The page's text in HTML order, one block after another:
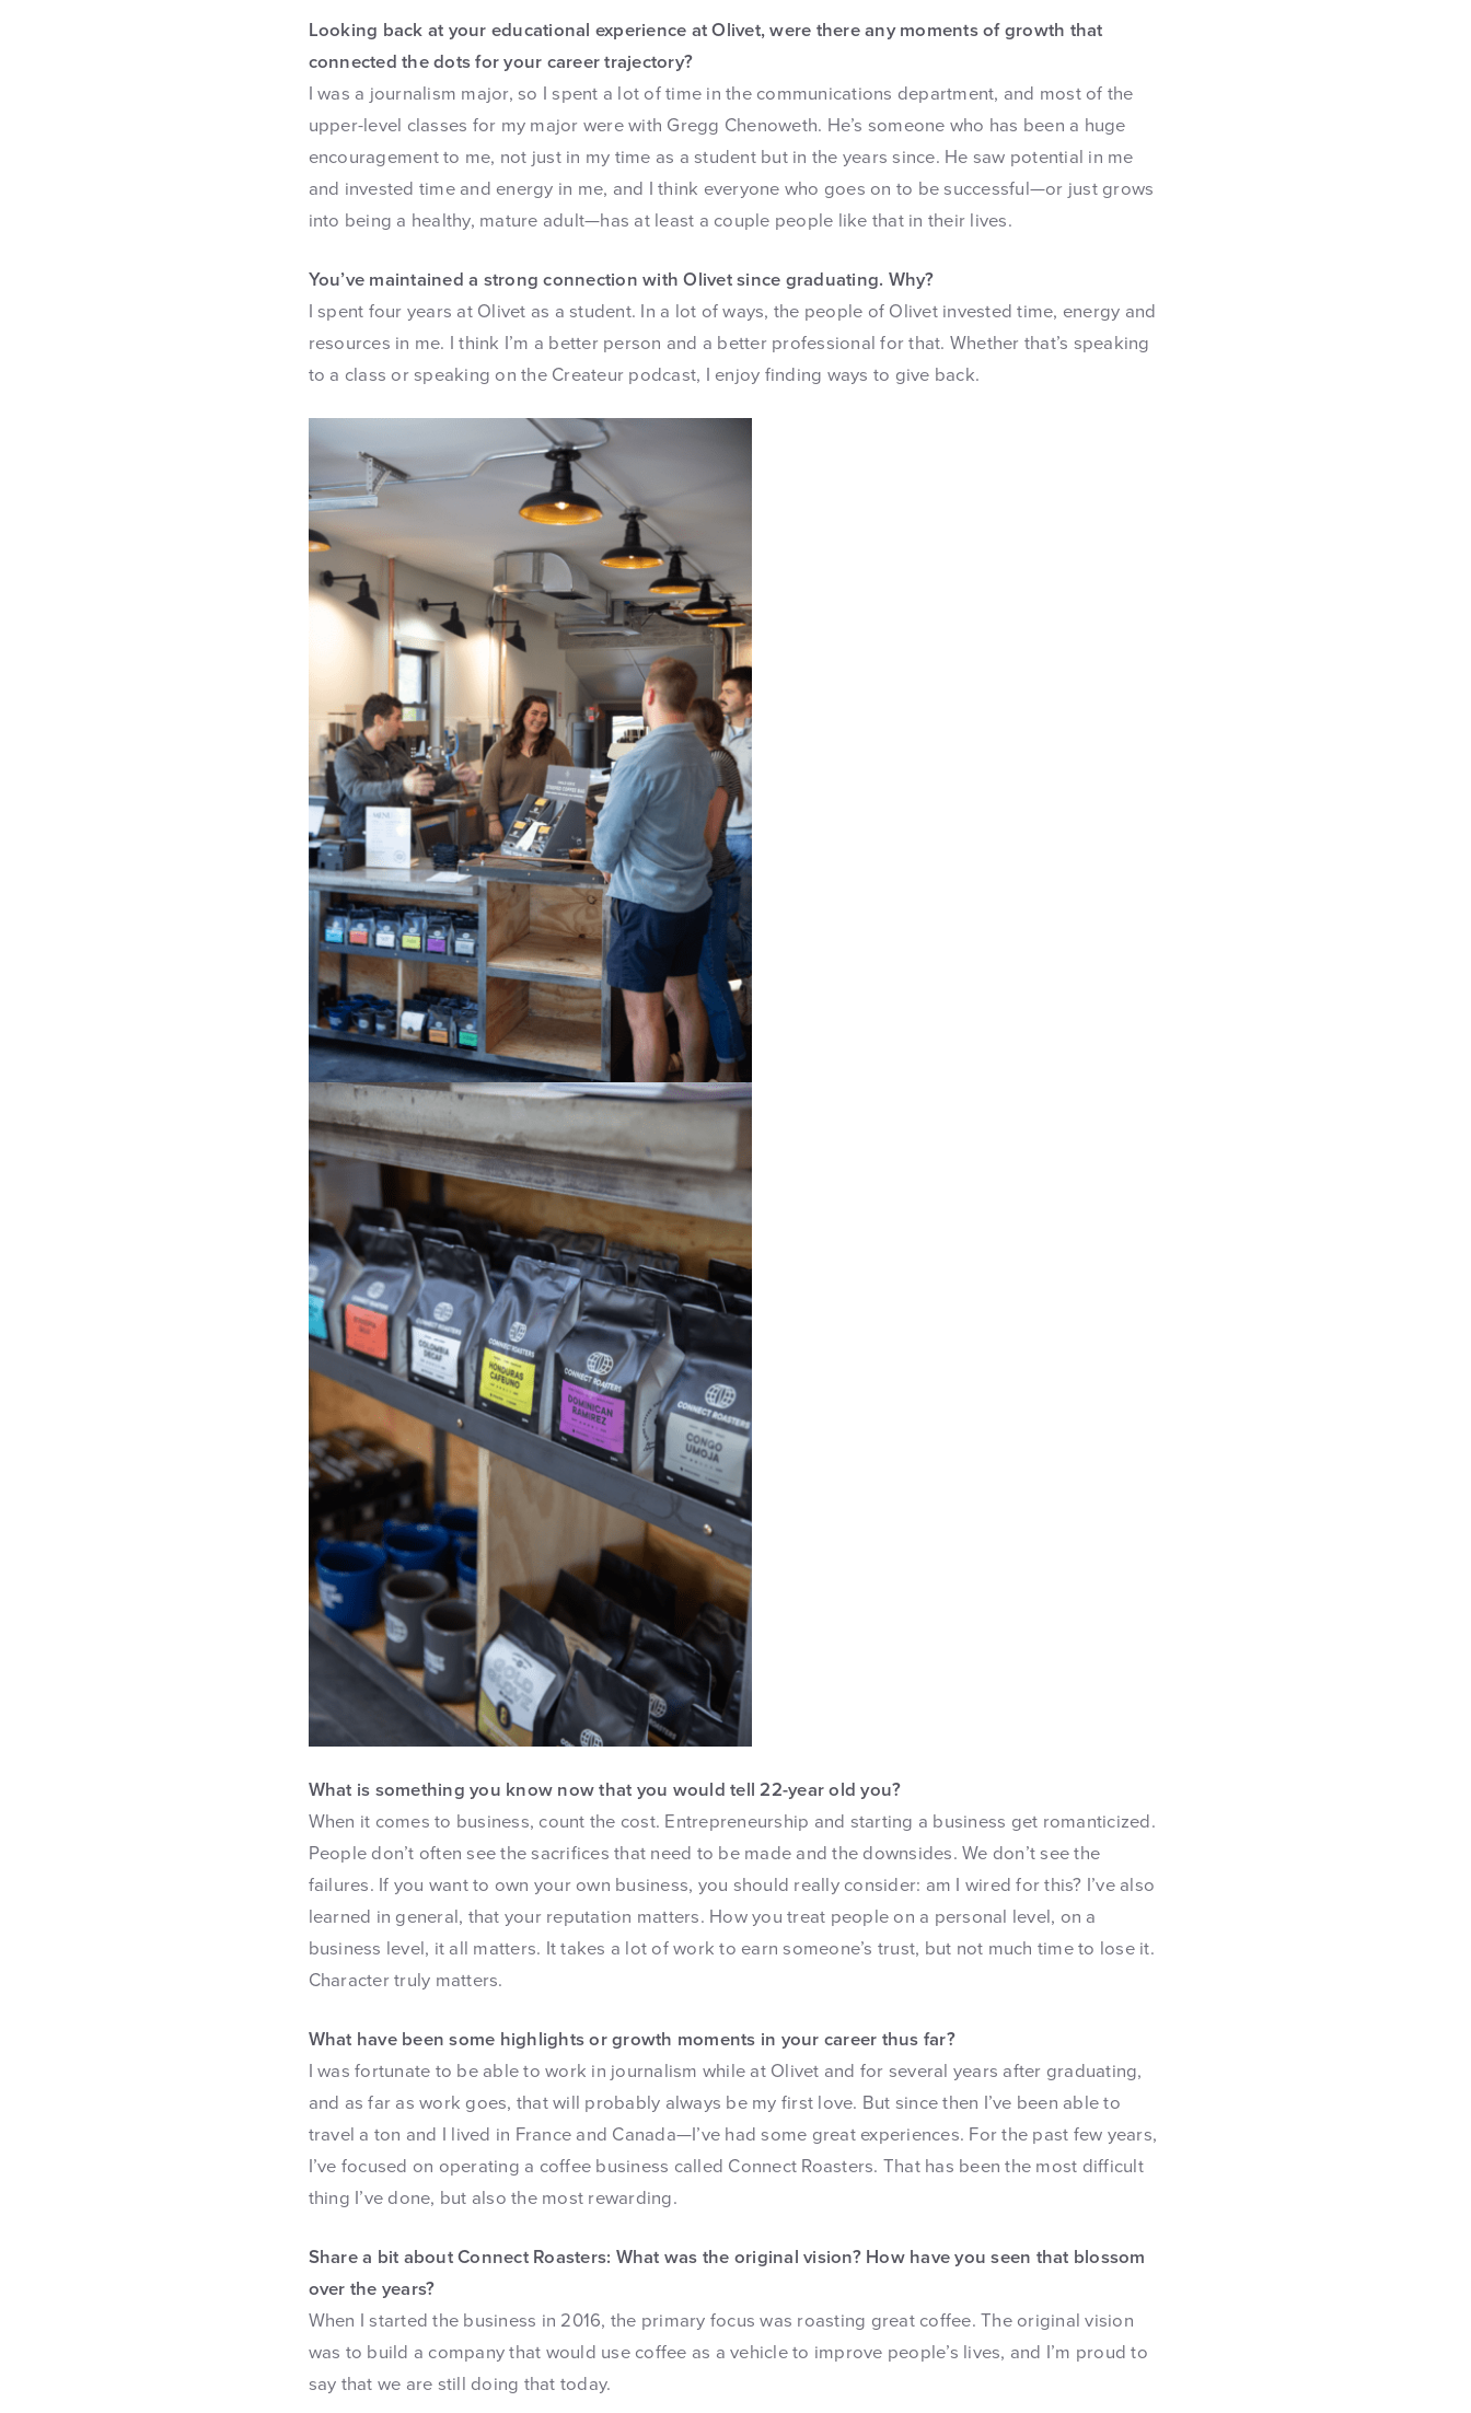
Looking back at your educational experience at Olivet, were there any moments of growth that
connected the dots for your career trajectory?
I was a journalism major, so I spent a lot of time in the communications department, and most of the
upper-level classes for my major were with Gregg Chenoweth. He’s someone who has been a huge
encouragement to me, not just in my time as a student but in the years since. He saw potential in me
and invested time and energy in me, and I think everyone who goes on to be successful—or just grows
into being a healthy, mature adult—has at least a couple people like that in their lives.
You’ve maintained a strong connection with Olivet since graduating. Why?
I spent four years at Olivet as a student. In a lot of ways, the people of Olivet invested time, energy and
resources in me. I think I’m a better person and a better professional for that. Whether that’s speaking
to a class or speaking on the Createur podcast, I enjoy finding ways to give back.
What is something you know now that you would tell 22-year old you?
When it comes to business, count the cost. Entrepreneurship and starting a business get romanticized.
People don’t often see the sacrifices that need to be made and the downsides. We don’t see the
failures. If you want to own your own business, you should really consider: am I wired for this? I’ve also
learned in general, that your reputation matters. How you treat people on a personal level, on a
business level, it all matters. It takes a lot of work to earn someone’s trust, but not much time to lose it.
Character truly matters.
What have been some highlights or growth moments in your career thus far?
I was fortunate to be able to work in journalism while at Olivet and for several years after graduating,
and as far as work goes, that will probably always be my first love. But since then I’ve been able to
travel a ton and I lived in France and Canada—I’ve had some great experiences. For the past few years,
I’ve focused on operating a coffee business called Connect Roasters. That has been the most difficult
thing I’ve done, but also the most rewarding.
Share a bit about Connect Roasters: What was the original vision? How have you seen that blossom
over the years?
When I started the business in 2016, the primary focus was roasting great coffee. The original vision
was to build a company that would use coffee as a vehicle to improve people’s lives, and I’m proud to
say that we are still doing that today.